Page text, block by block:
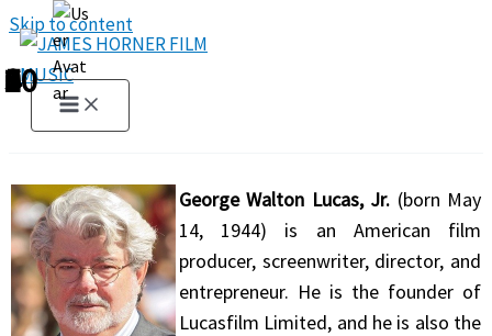
Skip to content
George Walton Lucas, Jr. (born May
14, 1944) is an American film
producer, screenwriter, director, and
entrepreneur. He is the founder of
Lucasfilm Limited, and he is also the
1
2
3
4
5
6
7
8
9
10